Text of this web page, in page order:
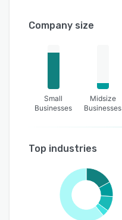
Company size
Small
Businesses
Midsize
Businesses
Top industries